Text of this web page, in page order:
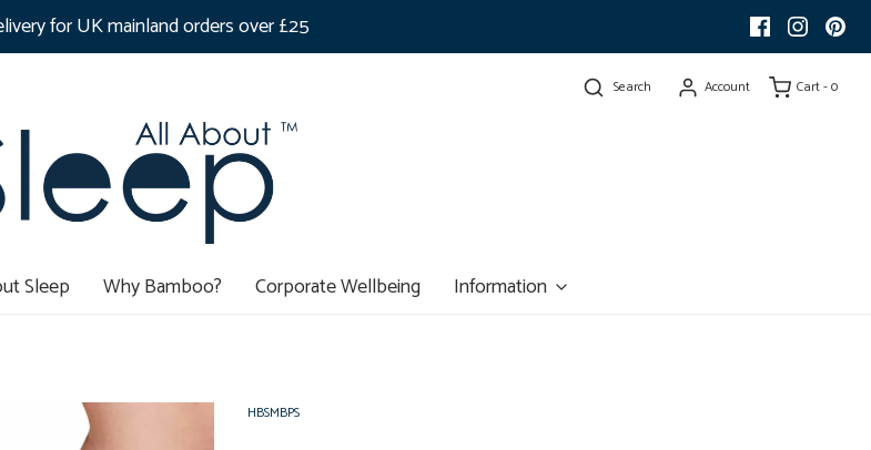
for UK mainland orders over £25
Search Account Cart -0
Sleep Why Bamboo? Corporate Wellbeing Information
HBSMBPS